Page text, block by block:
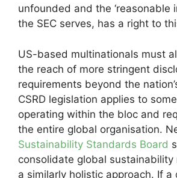
unfounded and the ‘reasonable
the SEC serves, has a right to
US-based multinationals must
the reach of more stringent
requirements beyond the
CSRD legislation applies to
operating within the bloc and
the entire global organisation.
Sustainability Standards Board
consolidate global
a similarly holistic approach. If a